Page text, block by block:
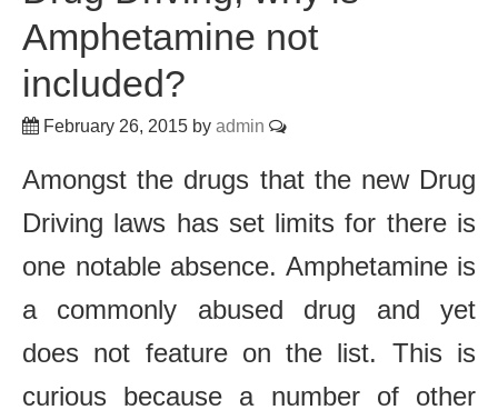
Amphetamine not
included?
February 26, 2015 by admin
Amongst the drugs that the new Drug
Driving laws has set limits for there is
one notable absence. Amphetamine is
a commonly abused drug and yet
does not feature on the list. This is
curious because a number of other